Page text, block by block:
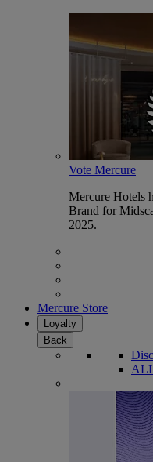
Vote Mercure
Mercure Hotels
Brand for
2025.
Mercure Store
Loyalty
Back